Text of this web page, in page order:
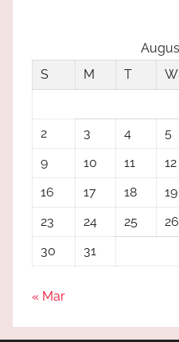
S
M T W
2
3 4 5
9
10 11 12
16
17 18 19
23
24 25 26
30
31
« Mar